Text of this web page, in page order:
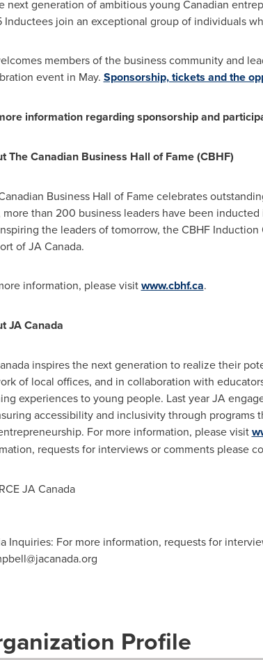
next generation of ambitious young Canadian
Inductees join an exceptional group of individuals
members of the business community and
event in May. Sponsorship, tickets and the
information regarding sponsorship and
The Canadian Business Hall of Fame (CBHF)
Business Hall of Fame celebrates
more than 200 business leaders have been
the leaders of tomorrow, the CBHF
of JA Canada.
information, please visitwww.cbhf.ca.
JA Canada
inspires the next generation to realize their
of local offices, and in collaboration with
experiences to young people. Last year JA
accessibility and inclusivity through
For more information, please visit
requests for interviews or comments please
JA Canada
Inquiries: For more information, requests for
Profile